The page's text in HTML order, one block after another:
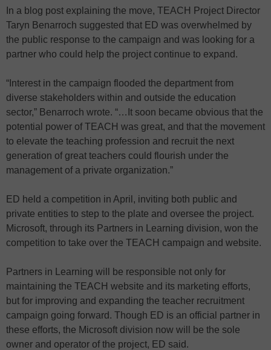
In a blog post explaining the move, TEACH Project Director
Taryn Benarroch suggested that ED was overwhelmed by
the public response to the campaign and was looking for a
partner who could help the project continue to expand.
“Interest in the campaign flooded the department from
diverse stakeholders within and outside the education
sector,” Benarroch wrote. “…It soon became obvious that the
potential power of TEACH was great, and that the movement
to elevate the teaching profession and recruit the next
generation of great teachers could flourish under the
management of a private organization.”
ED held a competition in April, inviting both public and
private entities to step to the plate and oversee the project.
Microsoft, through its Partners in Learning division, won the
competition to take over the TEACH campaign and website.
Partners in Learning will be responsible not only for
maintaining the TEACH website and its marketing efforts,
but for improving and expanding the teacher recruitment
campaign going forward. Though ED is an official partner in
these efforts, the Microsoft division now will be the sole
owner and operator of the project, ED said.